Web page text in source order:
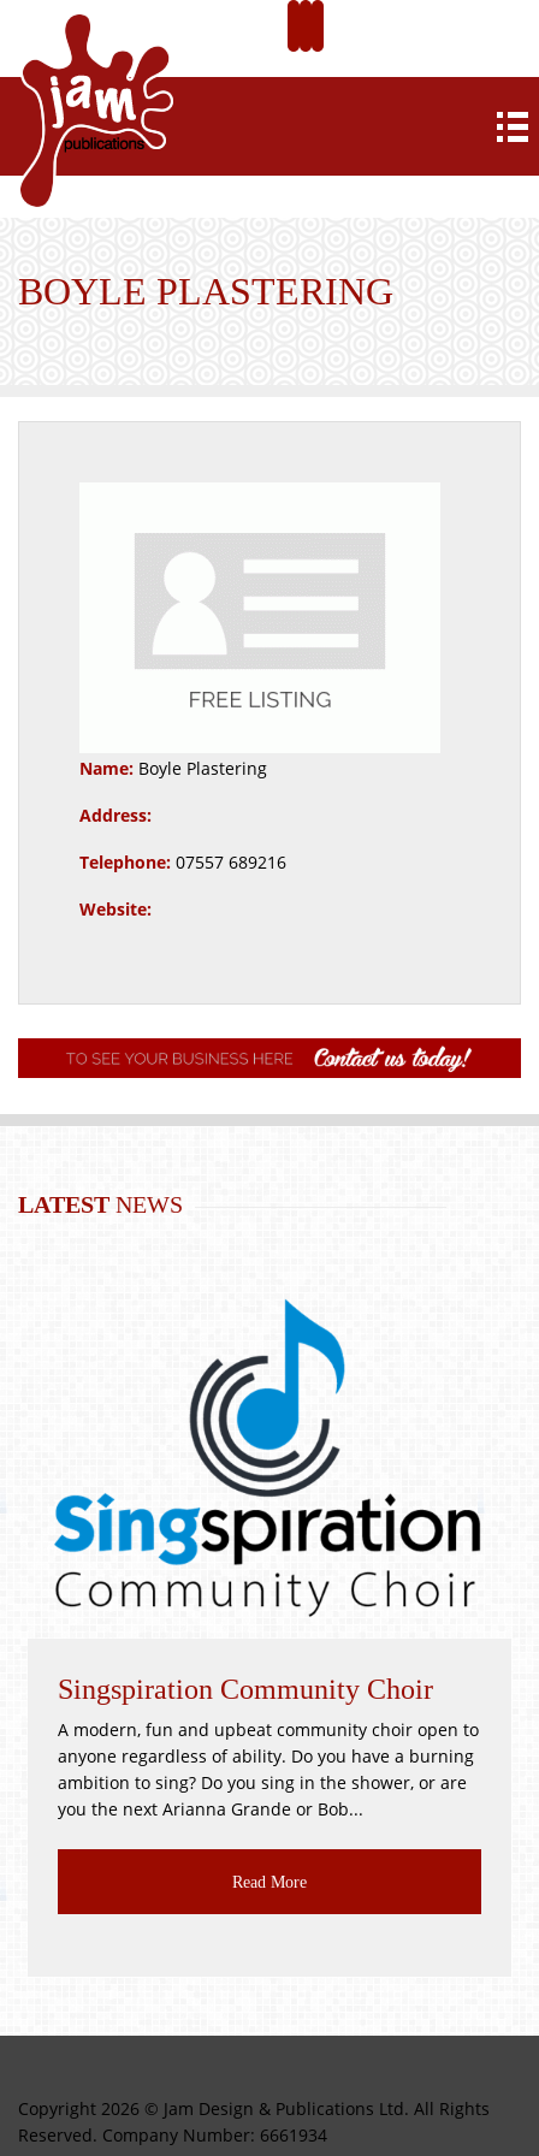
BOYLE PLASTERING
Name: Boyle Plastering
Address:
Telephone: 07557 689216
Website:
LATEST NEWS
Singspiration Community Choir
A modern, fun and upbeat community choir open to
anyone regardless of ability. Do you have a burning
ambition to sing? Do you sing in the shower, or are
you the next Arianna Grande or Bob...
Read More
Copyright 2026 © Jam Design & Publications Ltd. All Rights
Reserved. Company Number: 6661934